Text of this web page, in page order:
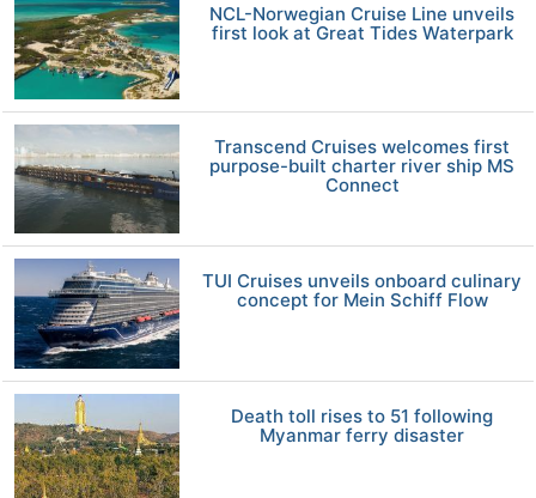
NCL-Norwegian Cruise Line unveils
first look at Great Tides Waterpark
Transcend Cruises welcomes first
purpose-built charter river ship MS
Connect
TUI Cruises unveils onboard culinary
concept for Mein Schiff Flow
Death toll rises to 51 following
Myanmar ferry disaster